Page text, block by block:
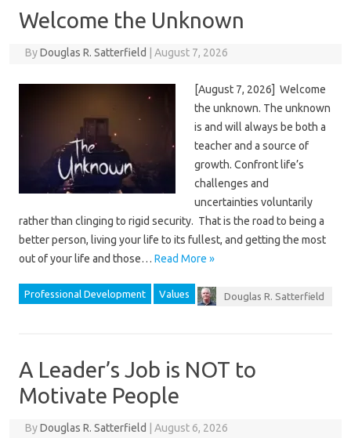
Welcome the Unknown
ByDouglas R. Satterfield August 7, 2026
[August 7, 2026] Welcome
the unknown. The unknown
is and will always be both a
teacher and a source of
growth. Confront life’s
challenges and
uncertainties voluntarily
rather than clinging to rigid security. That is the road to being a
better person, living your life to its fullest, and getting the most
out of your life and those… Read More »
Professional Development Values Douglas R. Satterfield
A Leader’s Job is NOT to
Motivate People
ByDouglas R. Satterfield August 6, 2026